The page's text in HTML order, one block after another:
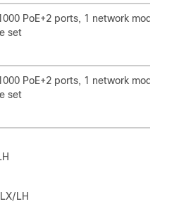
PoE+2 ports, 1 network module
set
PoE+2 ports, 1 network module
set
LH